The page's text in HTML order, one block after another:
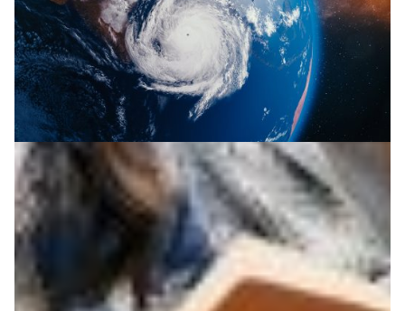
Empowering Asia-Pacific researchers through
global partnerships
The recent REN Leaders Forum served as a platform to
facilitate greater united coordination to help increase
the impact of the technologies and capabilities NRENs
provide for enabling of research in APAC countries.